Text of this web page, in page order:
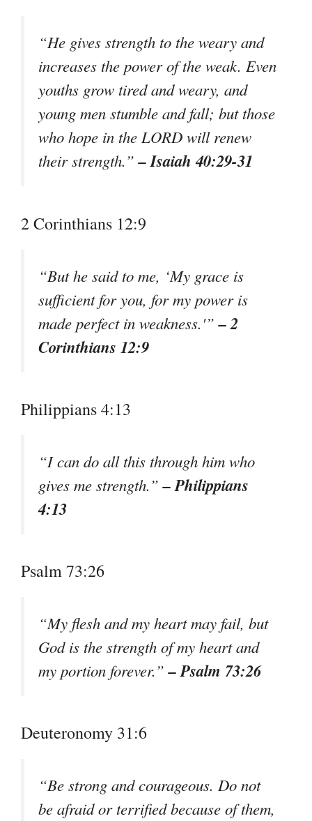
“He gives strength to the weary and
increases the power of the weak. Even
youths grow tired and weary, and
young men stumble and fall; but those
who hope in the LORD will renew
their strength.”– Isaiah 40:29-31
2 Corinthians 12:9
“But he said to me, ‘My grace is
sufficient for you, for my power is
made perfect in weakness.'”– 2
Corinthians 12:9
Philippians 4:13
“I can do all this through him who
gives me strength.”– Philippians
4:13
Psalm 73:26
“My flesh and my heart may fail, but
God is the strength of my heart and
my portion forever.”– Psalm 73:26
Deuteronomy 31:6
“Be strong and courageous. Do not
be afraid or terrified because of them,